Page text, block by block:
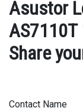
Asustor
AS7110T
Share
Contact Name